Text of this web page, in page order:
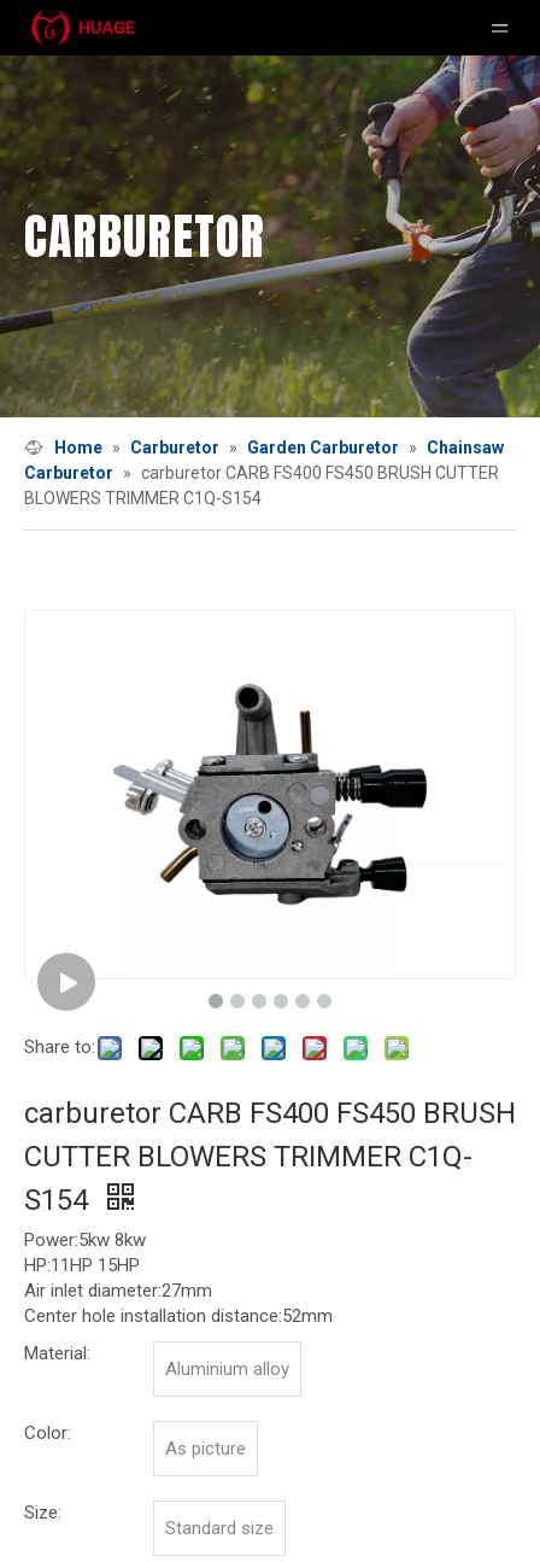
CARBURETOR
Home » Carburetor » Garden Carburetor »
Chainsaw
Carburetor
» carburetor CARB FS400 FS450 BRUSH CUTTER
BLOWERS TRIMMER C1Q-S154
Share to:
carburetor CARB FS400 FS450 BRUSH
CUTTER BLOWERS TRIMMER C1Q-
S154
Power:5kw 8kw
HP:11HP 15HP
Air inlet diameter:27mm
Center hole installation distance:52mm
Material:
Aluminium alloy
Color:
As picture
Size:
Standard size